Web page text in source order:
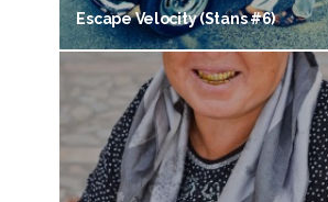
Escape Velocity (Stans #6)